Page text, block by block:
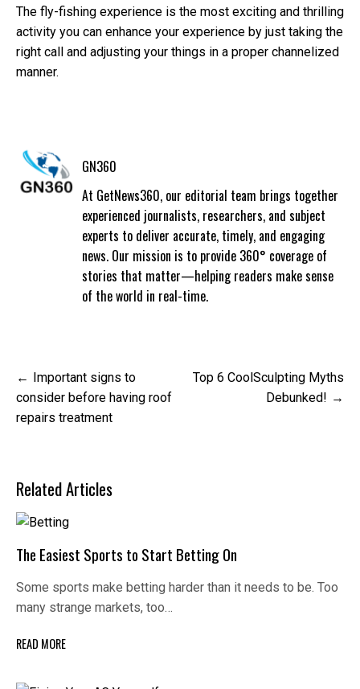
The fly-fishing experience is the most exciting and thrilling
activity you can enhance your experience by just taking the
right call and adjusting your things in a proper channelized
manner.
GN360
At GetNews360, our editorial team brings together
experienced journalists, researchers, and subject
experts to deliver accurate, timely, and engaging
news. Our mission is to provide 360° coverage of
stories that matter—helping readers make sense
of the world in real-time.
Post
navigation
Important signs to
consider before having roof
repairs treatment
Top 6 CoolSculpting Myths
Debunked!
Related Articles
The Easiest Sports to Start Betting On
Some sports make betting harder than it needs to be. Too
many strange markets, too…
READ MORE